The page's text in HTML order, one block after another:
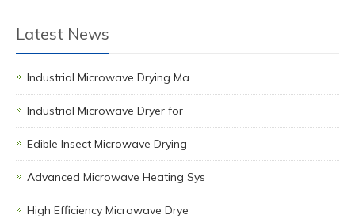
Latest News
Industrial Microwave Drying Ma
Industrial Microwave Dryer for
Edible Insect Microwave Drying
Advanced Microwave Heating Sys
High Efficiency Microwave Drye